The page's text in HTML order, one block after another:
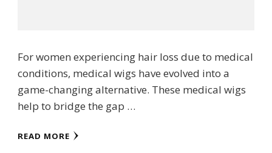
For women experiencing hair loss due to medical
conditions, medical wigs have evolved into a
game-changing alternative. These medical wigs
help to bridge the gap …
READ MORE